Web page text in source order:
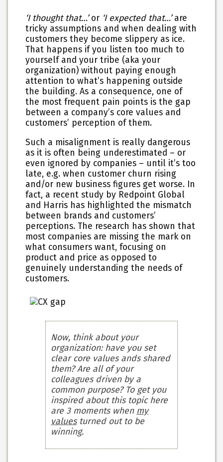
‘I thought that…’or ‘I expected that…’are
tricky assumptions and when dealing with
customers they become slippery as ice.
That happens if you listen too much to
yourself and your tribe (aka your
organization) without paying enough
attention to what’s happening outside
the building. As a consequence, one of
the most frequent pain points is the gap
between a company’s core values and
customers’ perception of them.
Such a misalignment is really dangerous
as it is often being underestimated – or
even ignored by companies – until it’s too
late, e.g. when customer churn rising
and/or new business figures get worse. In
fact, a recent study by Redpoint Global
and Harris has highlighted the mismatch
between brands and customers’
perceptions. The research has shown that
most companies are missing the mark on
what consumers want, focusing on
product and price as opposed to
genuinely understanding the needs of
customers.
Now, think about your
organization: have you set
clear core values ands shared
them? Are all of your
colleagues driven by a
common purpose? To get you
inspired about this topic here
are 3 moments when my
valuesturned out to be
winning.